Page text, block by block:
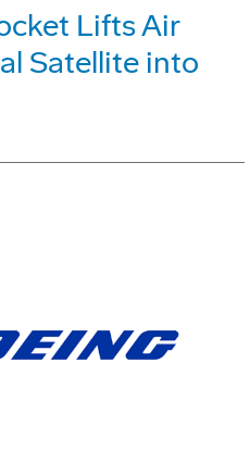
Lifts Air
Satellite into